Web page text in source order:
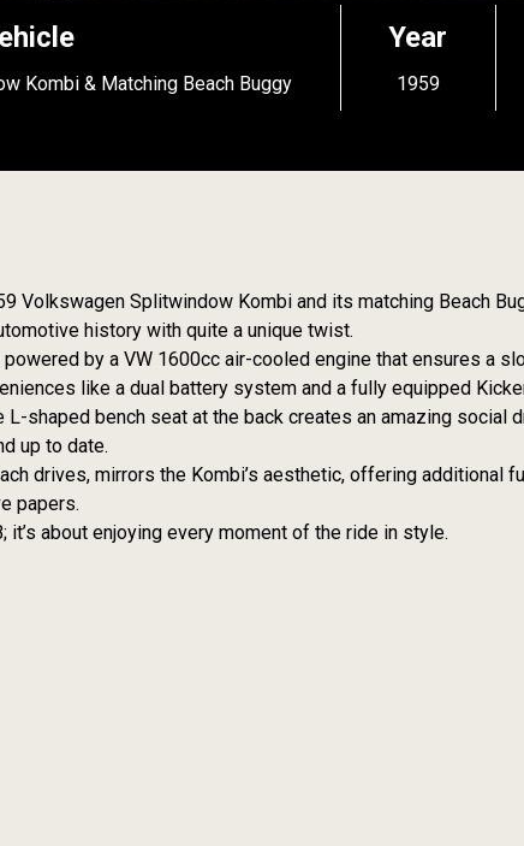
Kombi & Matching Beach Buggy
Year
1959
Volkswagen Splitwindow Kombi and its matching Beach
history with quite a unique twist.
by a VW 1600cc air-cooled engine that ensures a
like a dual battery system and a fully equipped
shaped bench seat at the back creates an amazing social
up to date.
drives, mirrors the Kombi’s aesthetic, offering additional
papers.
about enjoying every moment of the ride in style.